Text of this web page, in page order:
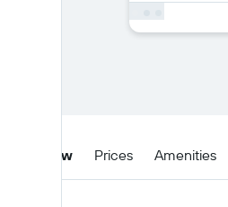
Overview Prices Amenities